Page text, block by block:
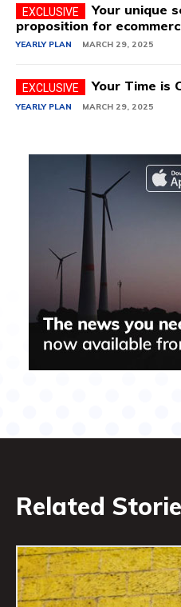
Your unique
proposition for
YEARLY PLAN MARCH 29, 2025
Your Time is
YEARLY PLAN MARCH 29, 2025
Related